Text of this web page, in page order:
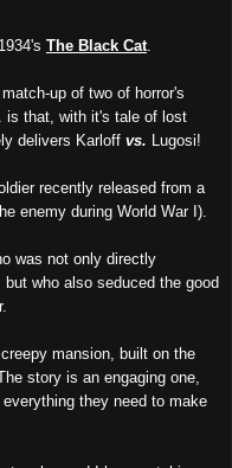
The Black Cat
up of two of horror's
is that, with it's tale of lost
delivers Karloff vs. Lugosi!
recently released from a
enemy during World War I).
was not only directly
who also seduced the good
mansion, built on the
story is an engaging one,
they need to make